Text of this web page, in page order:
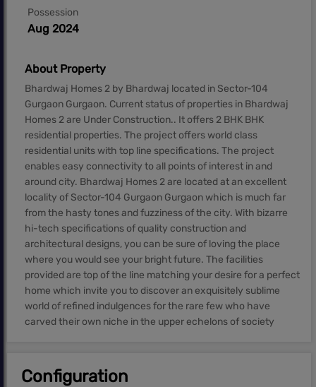
Possession
Aug 2024
About Property
Bhardwaj Homes 2 by Bhardwaj located in Sector-104
Gurgaon Gurgaon. Current status of properties in Bhardwaj
Homes 2 are Under Construction.. It offers 2 BHK BHK
residential properties. The project offers world class
residential units with top line specifications. The project
enables easy connectivity to all points of interest in and
around city. Bhardwaj Homes 2 are located at an excellent
locality of Sector-104 Gurgaon Gurgaon which is much far
from the hasty tones and fuzziness of the city. With bizarre
hi-tech specifications of quality construction and
architectural designs, you can be sure of loving the place
where you would see your bright future. The facilities
provided are top of the line matching your desire for a perfect
home which invite you to discover an exquisitely sublime
world of refined indulgences for the rare few who have
carved their own niche in the upper echelons of society
Configuration